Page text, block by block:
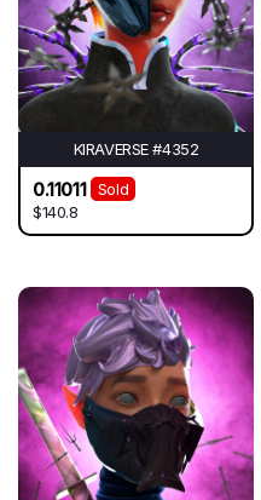
KIRAVERSE #4352
0.11011
Sold
$140.8